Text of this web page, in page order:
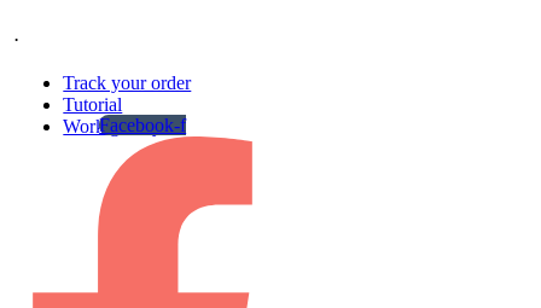
.
Track your order
Tutorial
Work gallery
Facebook-f